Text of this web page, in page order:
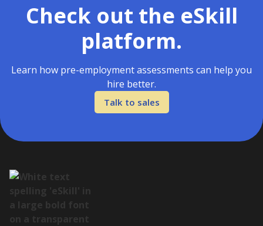
Check out the eSkill
platform.
Learn how pre-employment assessments can help you
hire better.
Talk to sales